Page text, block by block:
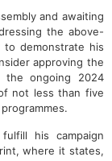
and awaiting
the above-
to demonstrate his
approving the
the ongoing 2024
not less than five
his campaign
where it states,